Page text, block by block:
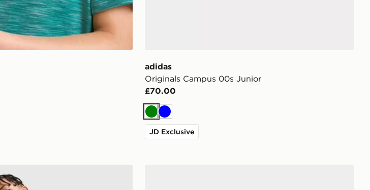
adidas
Originals Campus 00s Junior
£70.00
Green
Blue
JD Exclusive